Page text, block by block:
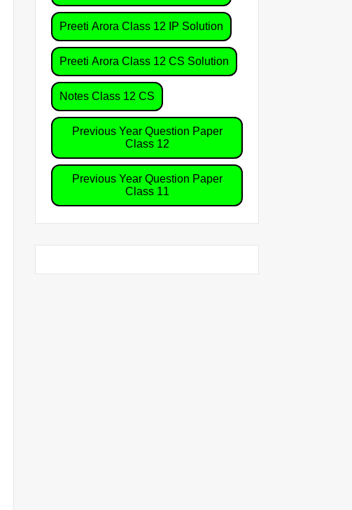
Preeti Arora Class 12 IP Solution
Preeti Arora Class 12 CS Solution
Notes Class 12 CS
Previous Year Question Paper
Class 12
Previous Year Question Paper
Class 11